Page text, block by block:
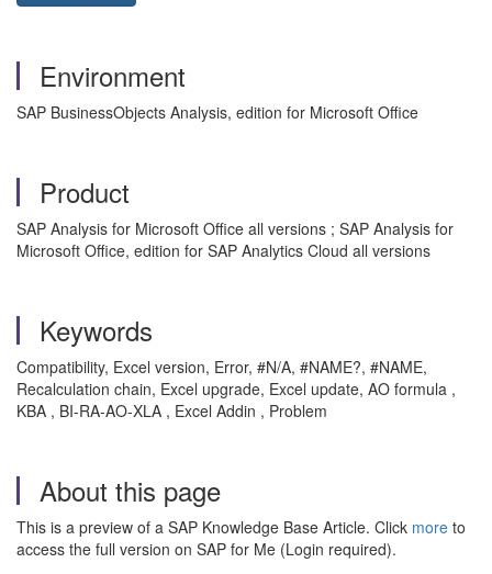
Environment
SAP BusinessObjects Analysis, edition for Microsoft Office
Product
SAP Analysis for Microsoft Office all versions ; SAP Analysis for
Microsoft Office, edition for SAP Analytics Cloud all versions
Keywords
Compatibility, Excel version, Error, #N/A, #NAME?, #NAME,
Recalculation chain, Excel upgrade, Excel update, AO formula ,
KBA , BI-RA-AO-XLA , Excel Addin , Problem
About this page
This is a preview of a SAP Knowledge Base Article. Click more to
access the full version on SAP for Me (Login required).